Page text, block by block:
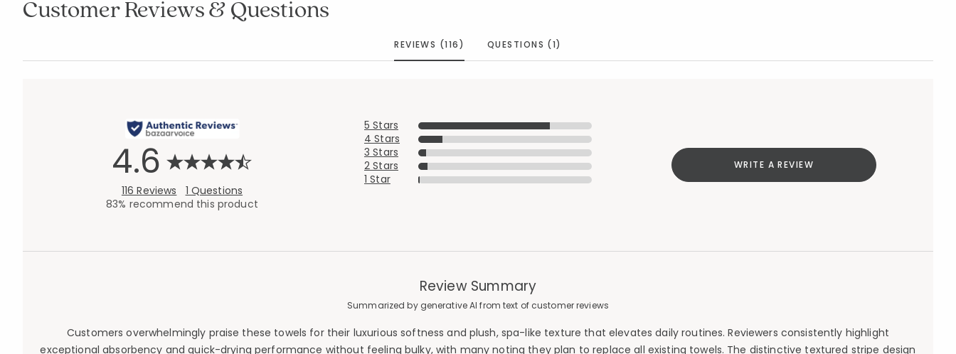
Customer Reviews & Questions
REVIEWS (116) QUESTIONS (1)
4.6
116 Reviews
1 Questions
83% recommend this product
5 Stars
4 Stars
3 Stars
2 Stars
1 Star
WRITE A REVIEW
Review Summary
Summarized by generative AI from text of customer reviews
Customers overwhelmingly praise these towels for their luxurious softness and plush, spa-like texture that elevates daily routines. Reviewers consistently highlight
exceptional absorbency and quick-drying performance without feeling bulky, with many noting they plan to replace all existing towels. The distinctive textured stripe design